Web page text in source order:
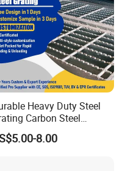
to 100 x 6
60mm etc, also be
30, 40, 60mm are
Heavy Duty Steel
Carbon Steel
for Industrial Use
8.00